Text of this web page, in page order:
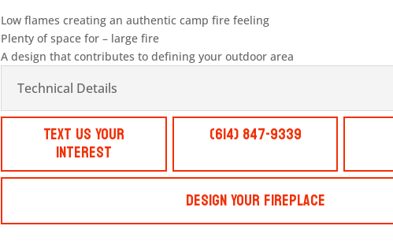
Low flames creating an authentic camp fire feeling
Plenty of space for – large fire
A design that contributes to defining your outdoor area
Technical Details
Text Us Your
Interest
(614) 847-9339
Design Your Fireplace